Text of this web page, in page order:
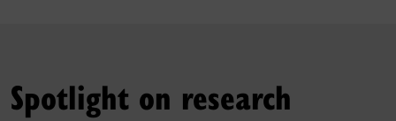
Spotlight on research